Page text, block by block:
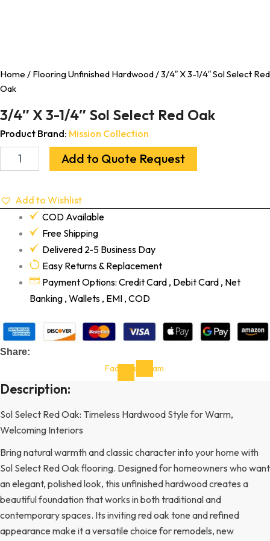
Home / Flooring Unfinished Hardwood / 3/4″ X 3-1/4″ Sol Select Red
Oak
3/4″ X 3-1/4″ Sol Select Red Oak
Product Brand: Mission Collection
Add to Quote Request
Add to Wishlist
COD Available
Free Shipping
Delivered 2-5 Business Day
Easy Returns & Replacement
Payment Options: Credit Card , Debit Card , Net
Banking , Wallets , EMI , COD
Share:
Facebook-Instagram
Description:
Sol Select Red Oak: Timeless Hardwood Style for Warm,
Welcoming Interiors
Bring natural warmth and classic character into your home with
Sol Select Red Oak flooring. Designed for homeowners who want
an elegant, polished look, this unfinished hardwood creates a
beautiful foundation that works in both traditional and
contemporary spaces. Its inviting red oak tone and refined
appearance make it a versatile choice for remodels, new